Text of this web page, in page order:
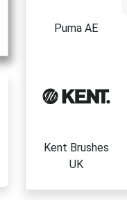
Puma AE
Kent Brushes
UK